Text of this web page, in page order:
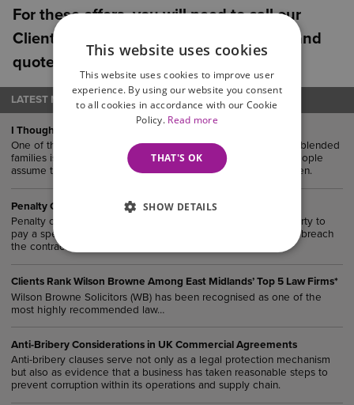
For these offers, you will need to call our
Client Service team on 0800 088 6004 and
quote ‘Northamptonshire Chamber’.
LATEST NEWS
I Thought The Kids Would Get it Eventually…
One of the most common (and oftentimes costly) mistakes in blended
families is failing to update you Will after remarriage. Many people
assume their estate would “naturally” end up with their children.
Penalty Clauses in UK Agreements
Penalty clauses are contractual provisions that require one party to
pay a specified sum or suffer a financial consequence if they breach
the contract.
Clients Rank Wilson Browne Among East Midlands’ Top 5 Law Firms*
Wilson Browne Solicitors (WB) has been recognised as one of the
most highly recommended law…
Anti-Bribery Considerations in UK Commercial Agreements
Anti-bribery clauses serve not only as a legal protection mechanism
but also as evidence that a business has taken reasonable steps to
prevent corruption within its operations and supply chain.
This website uses cookies
This website uses cookies to improve user
experience. By using our website you consent
to all cookies in accordance with our Cookie
Policy. Read more
THAT'S OK
SHOW DETAILS